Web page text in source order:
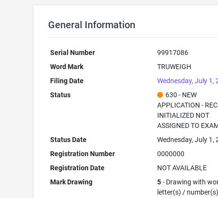
General Information
Serial Number
99917086
Word Mark
TRUWEIGH
Filing Date
Wednesday, July 1,
Status
630 - NEW
APPLICATION -
INITIALIZED NOT
ASSIGNED TO
Status Date
Wednesday, July 1,
Registration Number
0000000
Registration Date
NOT AVAILABLE
Mark Drawing
5- Drawing with
letter(s) /